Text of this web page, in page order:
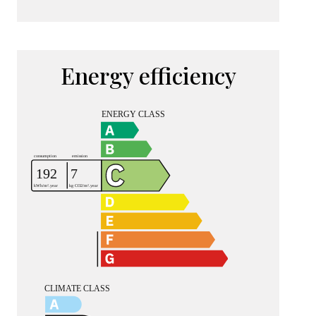
Energy efficiency